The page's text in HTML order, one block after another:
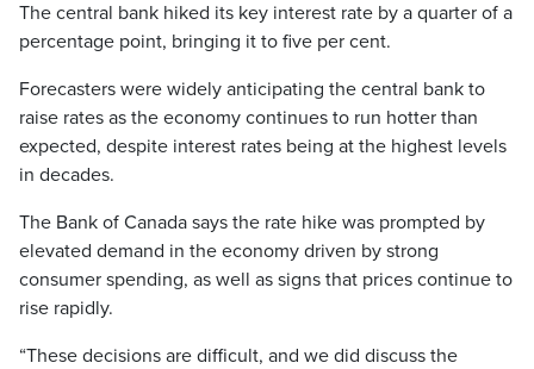
The central bank hiked its key interest rate by a quarter of a
percentage point, bringing it to five per cent.
Forecasters were widely anticipating the central bank to
raise rates as the economy continues to run hotter than
expected, despite interest rates being at the highest levels
in decades.
The Bank of Canada says the rate hike was prompted by
elevated demand in the economy driven by strong
consumer spending, as well as signs that prices continue to
rise rapidly.
“These decisions are difficult, and we did discuss the